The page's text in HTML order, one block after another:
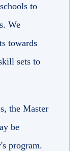
to
We
towards
sets to
the Master
be
program.